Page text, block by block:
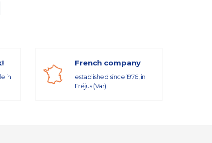
in
French company
established since 1976, in
Fréjus (Var)